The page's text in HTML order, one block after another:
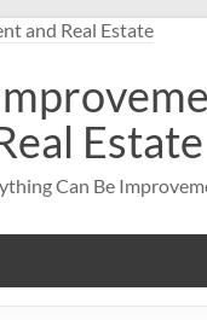
Estate
Can Be